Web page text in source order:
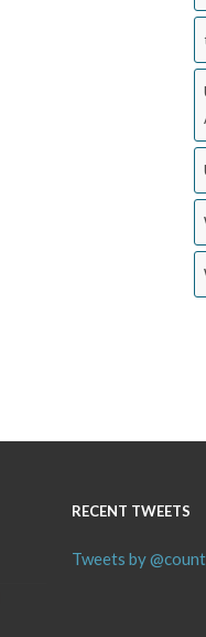
RECENT TWEETS
Tweets by